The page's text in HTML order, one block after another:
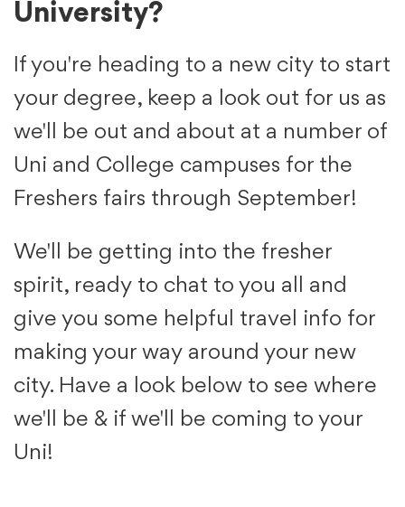
University?
If you're heading to a new city to start
your degree, keep a look out for us as
we'll be out and about at a number of
Uni and College campuses for the
Freshers fairs through September!
We'll be getting into the fresher
spirit, ready to chat to you all and
give you some helpful travel info for
making your way around your new
city. Have a look below to see where
we'll be & if we'll be coming to your
Uni!